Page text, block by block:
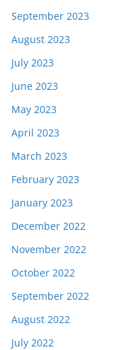
September 2023
August 2023
July 2023
June 2023
May 2023
April 2023
March 2023
February 2023
January 2023
December 2022
November 2022
October 2022
September 2022
August 2022
July 2022